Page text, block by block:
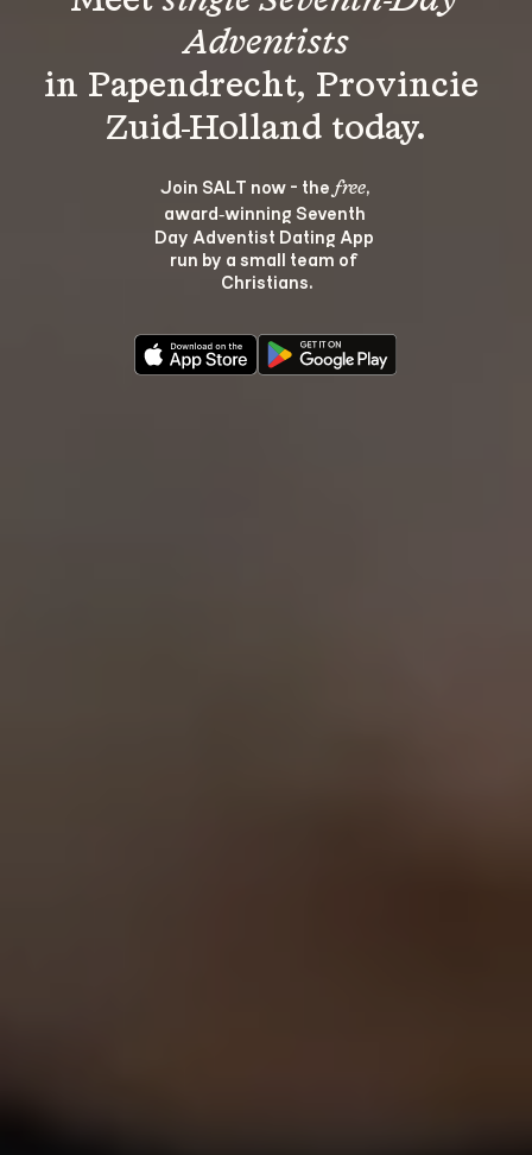
Adventists
in Papendrecht, Provincie
Join SALT now - the free,
award‑winning Seventh
Day Adventist Dating App
run by a small team of
Christians.